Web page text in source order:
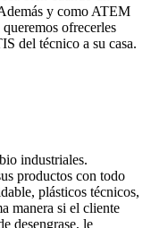
y como ATEM
ofrecerles
del técnico a su casa.
industriales.
productos con todo
plásticos técnicos,
manera si el cliente
desengrase, le